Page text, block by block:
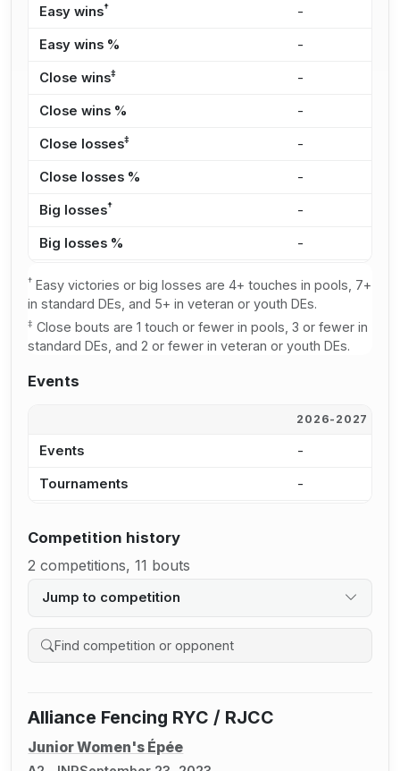
Easy wins† -
Easy wins % -
Close wins‡ -
Close wins % -
Close losses‡ -
Close losses % -
Big losses† -
Big losses % -
† Easy victories or big losses are 4+ touches in pools, 7+
in standard DEs, and 5+ in veteran or youth DEs.
‡ Close bouts are 1 touch or fewer in pools, 3 or fewer in
standard DEs, and 2 or fewer in veteran or youth DEs.
Events
2026-2027
Events -
Tournaments -
Competition history
2 competitions, 11 bouts
Jump to competition
Search competition history
Alliance Fencing RYC / RJCC
Junior Women's Épée